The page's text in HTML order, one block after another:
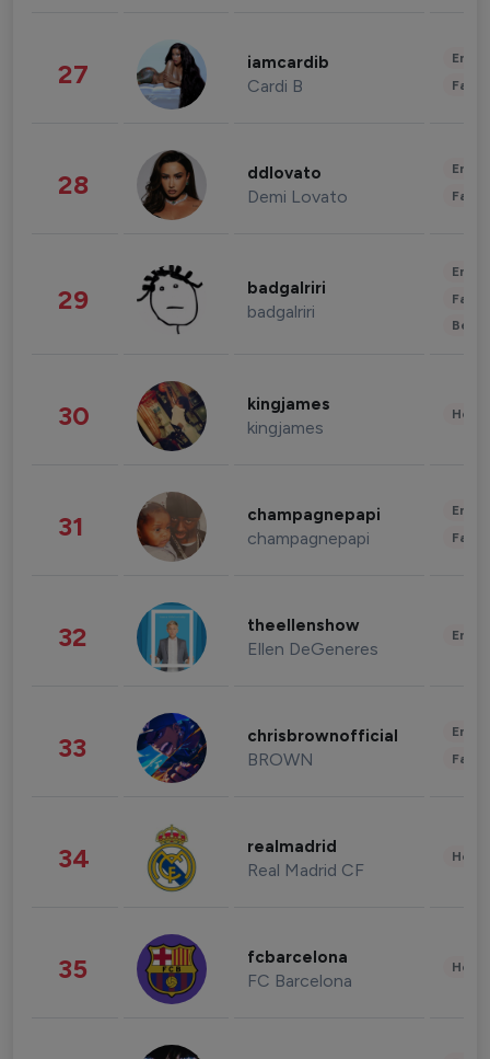
27 iamcardib
Cardi B
28 ddlovato
Demi Lovato
29 badgalriri
badgalriri
30 kingjames
kingjames
31 champagnepapi
champagnepapi
32 theellenshow
Ellen DeGeneres
33 chrisbrownofficial
BROWN
34 realmadrid
Real Madrid CF
35 fcbarcelona
FC Barcelona